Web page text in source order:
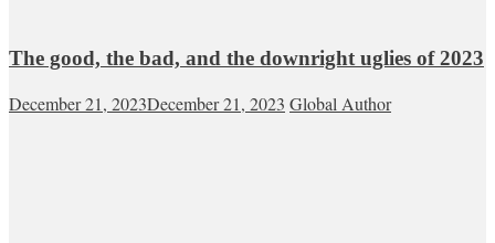
The good, the bad, and the downright uglies of 2023
December 21, 2023December 21, 2023 Global Author